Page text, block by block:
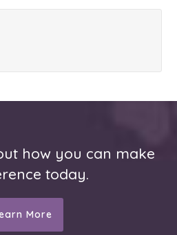
how you can make
today.
More